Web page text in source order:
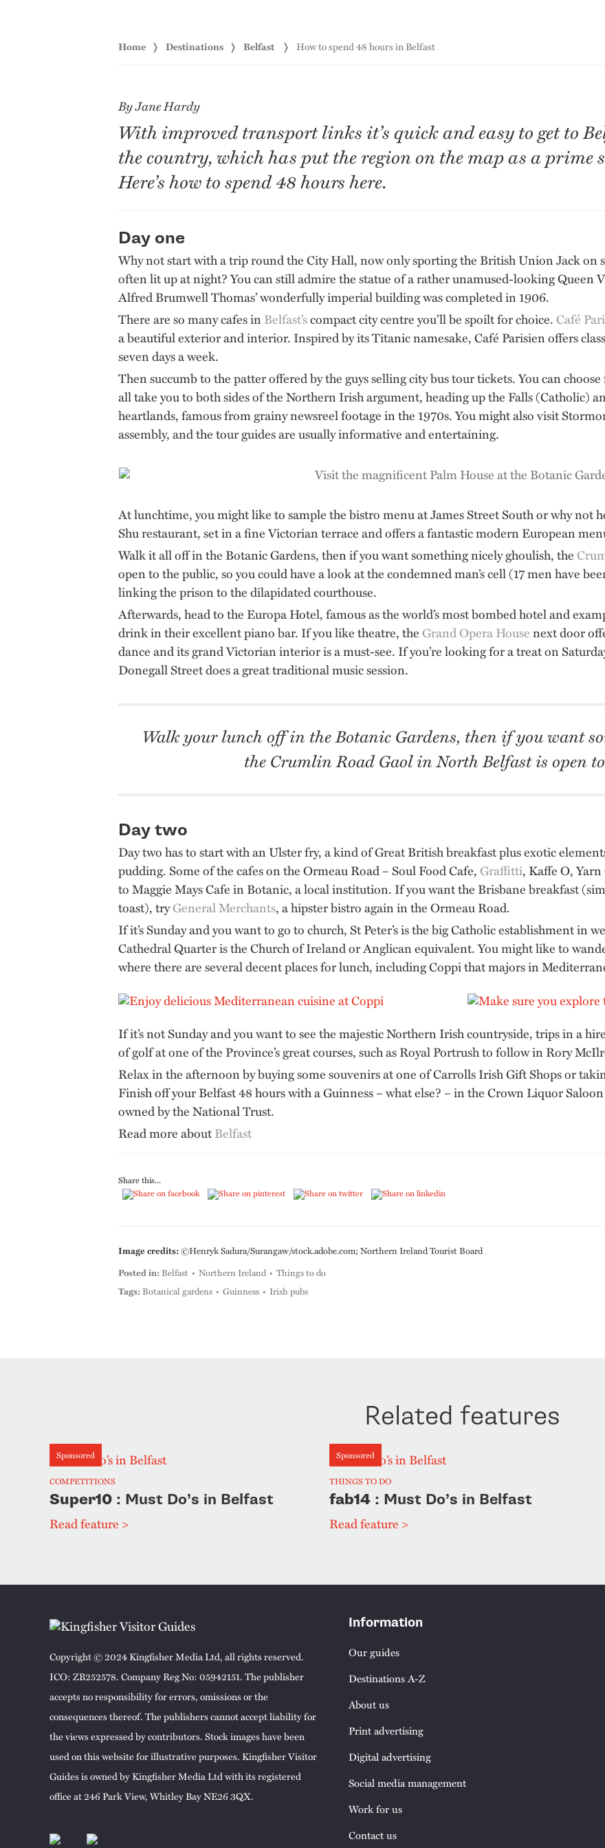
Home Destinations Belfast How to spend 48 hours in Belfast
By Jane Hardy
With improved transport links it’s quick and easy to get to
the country, which has put the region on the map as a
Here’s how to spend 48 hours here.
Day one
Why not start with a trip round the City Hall, now only sporting the British Union Jack on
often lit up at night? You can still admire the statue of a rather unamused-looking Queen
Alfred Brumwell Thomas’ wonderfully imperial building was completed in 1906.
There are so many cafes in Belfast’scompact city centre you’ll be spoilt for choice.Café
a beautiful exterior and interior. Inspired by its Titanic namesake, Café Parisien offers
seven days a week.
Then succumb to the patter offered by the guys selling city bus tour tickets. You can
all take you to both sides of the Northern Irish argument, heading up the Falls (Catholic)
heartlands, famous from grainy newsreel footage in the 1970s. You might also visit
assembly, and the tour guides are usually informative and entertaining.
At lunchtime, you might like to sample the bistro menu at James Street South or why not
Shu restaurant, set in a fine Victorian terrace and offers a fantastic modern European
Walk it all off in the Botanic Gardens, then if you want something nicely ghoulish, the
open to the public, so you could have a look at the condemned man’s cell (17 men have
linking the prison to the dilapidated courthouse.
Afterwards, head to the Europa Hotel, famous as the world’s most bombed hotel and
drink in their excellent piano bar. If you like theatre, theGrand Opera Housenext door
dance and its grand Victorian interior is a must-see. If you’re looking for a treat on
Donegall Street does a great traditional music session.
Walk your lunch off in the Botanic Gardens, then if you want
the Crumlin Road Gaol in North Belfast is open
Day two
Day two has to start with an Ulster fry, a kind of Great British breakfast plus exotic
pudding. Some of the cafes on the Ormeau Road – Soul Food Cafe,Graffitti, Kaffe O,
to Maggie Mays Cafe in Botanic, a local institution. If you want the Brisbane breakfast
toast), tryGeneral Merchants, a hipster bistro again in the Ormeau Road.
If it’s Sunday and you want to go to church, St Peter’s is the big Catholic establishment in
Cathedral Quarter is the Church of Ireland or Anglican equivalent. You might like to
where there are several decent places for lunch, including Coppi that majors in
If it’s not Sunday and you want to see the majestic Northern Irish countryside, trips in a
of golf at one of the Province’s great courses, such as Royal Portrush to follow in Rory
Relax in the afternoon by buying some souvenirs at one of Carrolls Irish Gift Shops or
Finish off your Belfast 48 hours with a Guinness – what else? – in the Crown Liquor
owned by the National Trust.
Read more aboutBelfast
Share this...
Image credits:©Henryk Sadura/Surangaw/stock.adobe.com; Northern Ireland Tourist Board
Posted in: Belfast Northern Ireland Things to do
Tags: Botanical gardens Guinness Irish pubs
Related features
Sponsored
COMPETITIONS
Super10 : Must Do’s in Belfast
Read feature >
Sponsored
THINGS TO DO
fab14: Must Do’s in Belfast
Read feature >
Copyright © 2024 Kingfisher Media Ltd, all rights reserved.
ICO: ZB252578. Company Reg No: 05942151. The publisher
accepts no responsibility for errors, omissions or the
consequences thereof. The publishers cannot accept liability for
the views expressed by contributors. Stock images have been
used on this website for illustrative purposes. Kingfisher Visitor
Guides is owned by Kingfisher Media Ltd with its registered
office at 246 Park View, Whitley Bay NE26 3QX.
Information
Our guides
Destinations A-Z
About us
Print advertising
Digital advertising
Social media management
Work for us
Contact us